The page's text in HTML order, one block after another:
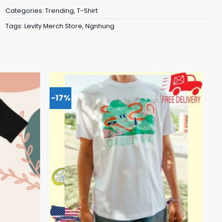
Categories: Trending, T-Shirt
Tags: Levity Merch Store, Ngnhung
-17%